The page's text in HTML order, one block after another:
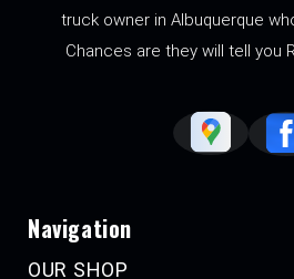
truck owner in Albuquerque
Chances are they will tell you
Navigation
OUR SHOP